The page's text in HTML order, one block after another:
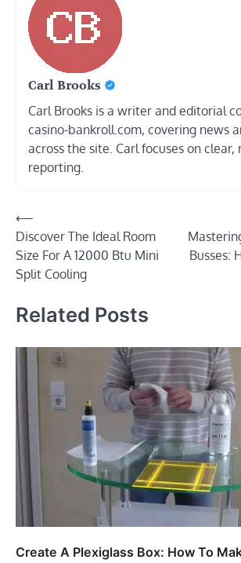
Carl Brooks
Carl Brooks is a writer and editorial
casino-bankroll.com, covering news
across the site. Carl focuses on
reporting.
Post
navigation
⟵
Discover The Ideal Room
Size For A 12000 Btu Mini
Split Cooling
Busses:
Related Posts
Create A Plexiglass Box: How To